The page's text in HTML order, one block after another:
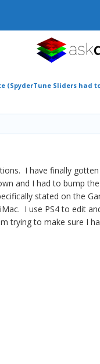
(SpyderTune Sliders had
I have finally
and I had to bump
stated on the
I use PS4 to edit
trying to make sure I